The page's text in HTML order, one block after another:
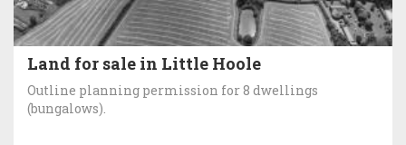
Land for sale in Little Hoole
Outline planning permission for 8 dwellings
(bungalows).